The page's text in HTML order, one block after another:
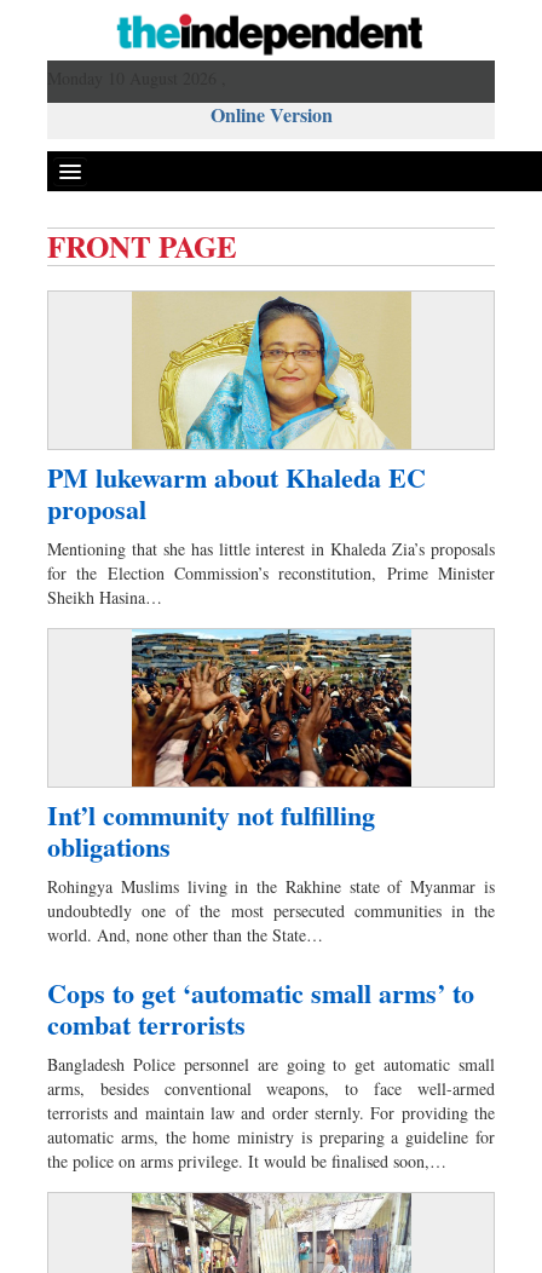
Online Version
Miscellaneous
Business
Worldwide
Dhakalive
Sports
Nationwide
FRONT PAGE
PM lukewarm about Khaleda EC
proposal
Mentioning that she has little interest in Khaleda Zia’s proposals
for the Election Commission’s reconstitution, Prime Minister
Sheikh Hasina…
Int’l community not fulfilling
obligations
Rohingya Muslims living in the Rakhine state of Myanmar is
undoubtedly one of the most persecuted communities in the
world. And, none other than the State…
Cops to get ‘automatic small arms’ to
combat terrorists
Bangladesh Police personnel are going to get automatic small
arms, besides conventional weapons, to face well-armed
terrorists and maintain law and order sternly. For providing the
automatic arms, the home ministry is preparing a guideline for
the police on arms privilege. It would be finalised soon,…